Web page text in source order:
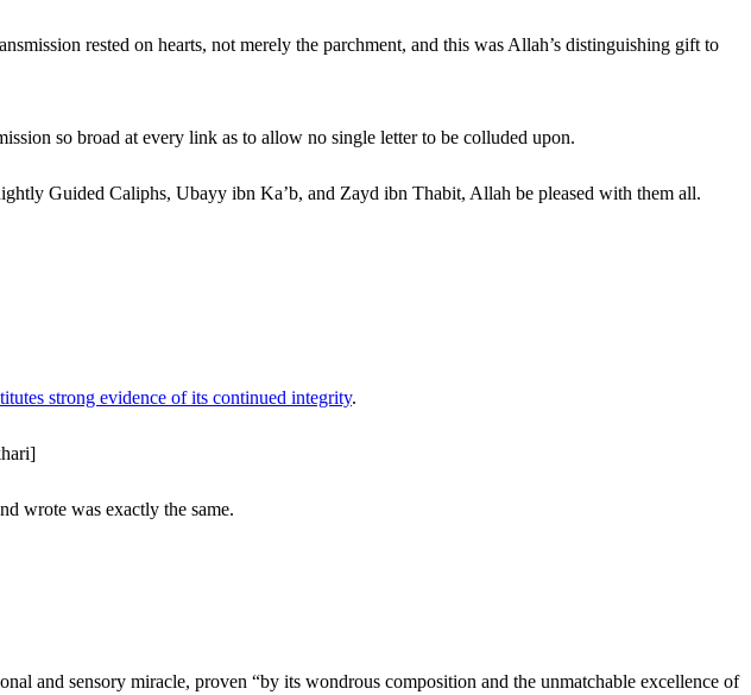
rested on hearts, not merely the parchment, and this was Allah’s distinguishing gift to
so broad at every link as to allow no single letter to be colluded upon.
Guided Caliphs, Ubayy ibn Ka’b, and Zayd ibn Thabit, Allah be pleased with them all.
strong evidence of its continued integrity.
wrote was exactly the same.
and sensory miracle, proven “by its wondrous composition and the unmatchable excellence of